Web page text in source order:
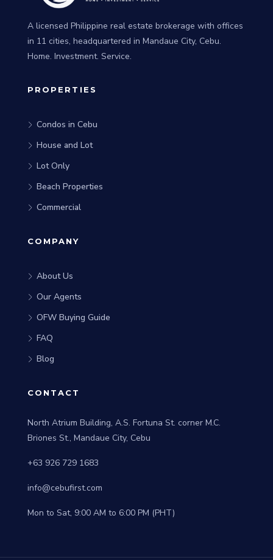
A licensed Philippine real estate brokerage with offices
in 11 cities, headquartered in Mandaue City, Cebu.
Home. Investment. Service.
PROPERTIES
Condos in Cebu
House and Lot
Lot Only
Beach Properties
Commercial
COMPANY
About Us
Our Agents
OFW Buying Guide
FAQ
Blog
CONTACT
North Atrium Building, A.S. Fortuna St. corner M.C.
Briones St., Mandaue City, Cebu
+63 926 729 1683
info@cebufirst.com
Mon to Sat, 9:00 AM to 6:00 PM (PHT)